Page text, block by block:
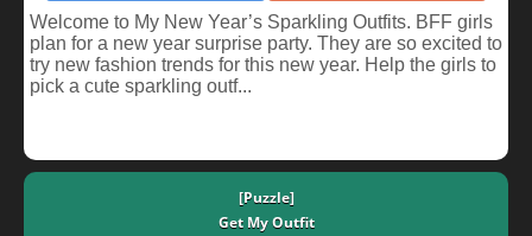
Welcome to My New Year’s Sparkling Outfits. BFF girls
plan for a new year surprise party. They are so excited to
try new fashion trends for this new year. Help the girls to
pick a cute sparkling outf...
[Puzzle]
Get My Outfit